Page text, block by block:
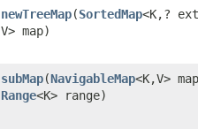
newTreeMap​(SortedMap<K,​?
V> map)
subMap​(NavigableMap<K,​V>
Range<K> range)